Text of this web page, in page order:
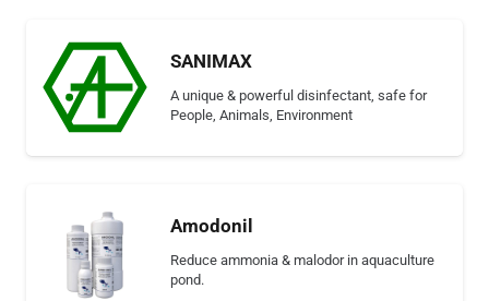
SANIMAX
A unique & powerful disinfectant, safe for
People, Animals, Environment
Amodonil
Reduce ammonia & malodor in aquaculture
pond.